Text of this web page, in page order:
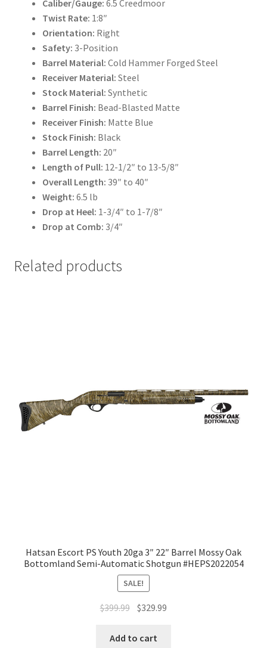
Caliber/Gauge: 6.5 Creedmoor
Twist Rate: 1:8″
Orientation: Right
Safety: 3-Position
Barrel Material: Cold Hammer Forged Steel
Receiver Material: Steel
Stock Material: Synthetic
Barrel Finish: Bead-Blasted Matte
Receiver Finish: Matte Blue
Stock Finish: Black
Barrel Length: 20″
Length of Pull: 12-1/2″ to 13-5/8″
Overall Length: 39″ to 40″
Weight: 6.5 lb
Drop at Heel: 1-3/4″ to 1-7/8″
Drop at Comb: 3/4″
Related products
Hatsan Escort PS Youth 20ga 3″ 22″ Barrel Mossy Oak
Bottomland Semi-Automatic Shotgun #HEPS2022054
SALE!
$399.99 $329.99
Add to cart